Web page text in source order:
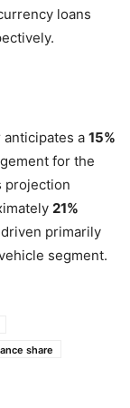
loans
a 15%
for the
projection
21%
primarily
segment.
share